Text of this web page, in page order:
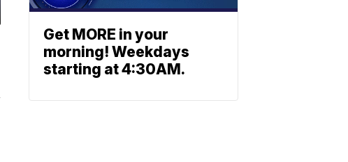
Get MORE in your
morning! Weekdays
starting at 4:30AM.